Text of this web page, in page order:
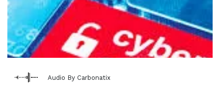
Audio By Carbonatix